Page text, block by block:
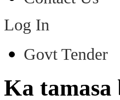
Log In
Govt Tender
Ka